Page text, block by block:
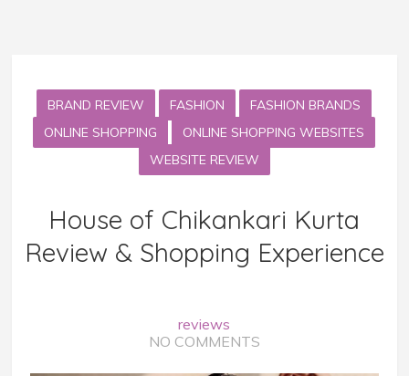
BRAND REVIEW FASHION
FASHION BRANDS
ONLINE SHOPPING
ONLINE SHOPPING WEBSITES
WEBSITE REVIEW
House of Chikankari Kurta
Review & Shopping Experience
reviews
NO COMMENTS